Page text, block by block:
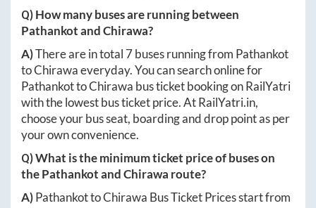
Q) How many buses are running between
PathankotandChirawa?
A)There are in total 7buses running from Pathankot
toChirawaeveryday. You can search online for
PathankottoChirawa bus ticket booking on RailYatri
with the lowest bus ticket price. AtRailYatri.in,
choose your bus seat, boarding and drop point as per
your own convenience.
Q) What is the minimum ticket price of buses on
thePathankotandChirawa route?
A)PathankottoChirawa Bus Ticket Prices start from